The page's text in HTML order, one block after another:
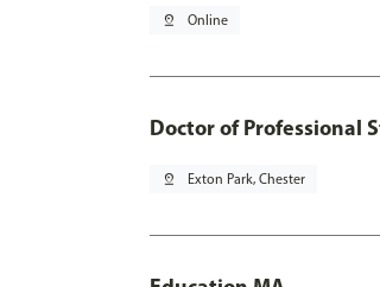
pin_drop Online
Doctor of Professional
pin_drop Exton Park, Chester